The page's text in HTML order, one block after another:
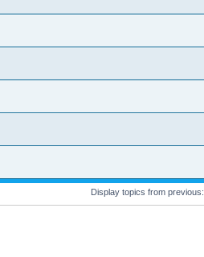
Display topics from previous: